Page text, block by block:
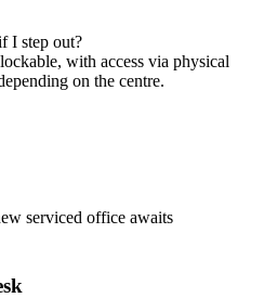
I step out?
with access via physical
on the centre.
serviced office awaits